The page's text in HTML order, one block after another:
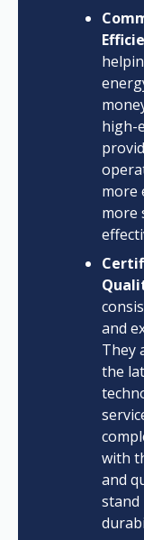
high-
more
more
and
They
the
with
and
stand